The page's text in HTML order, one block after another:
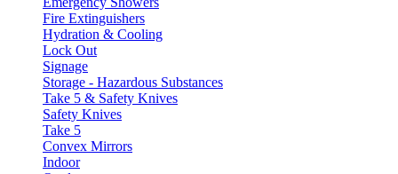
Fire Extinguishers
Hydration & Cooling
Lock Out
Signage
Storage - Hazardous Substances
Take 5 & Safety Knives
Safety Knives
Take 5
Convex Mirrors
Indoor